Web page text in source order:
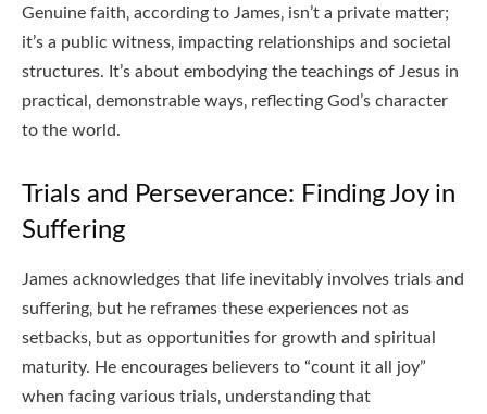
Genuine faith‚ according to James‚ isn’t a private matter;
it’s a public witness‚ impacting relationships and societal
structures. It’s about embodying the teachings of Jesus in
practical‚ demonstrable ways‚ reflecting God’s character
to the world.
Trials and Perseverance: Finding Joy in
Suffering
James acknowledges that life inevitably involves trials and
suffering‚ but he reframes these experiences not as
setbacks‚ but as opportunities for growth and spiritual
maturity. He encourages believers to “count it all joy”
when facing various trials‚ understanding that